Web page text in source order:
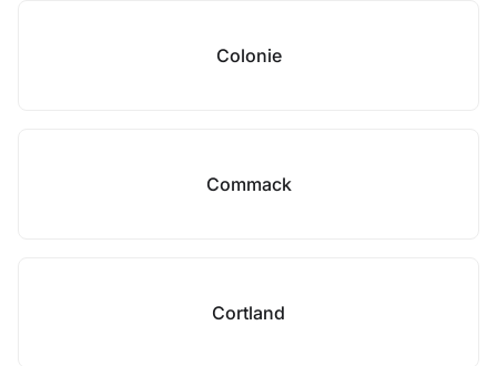
Colonie
Commack
Cortland